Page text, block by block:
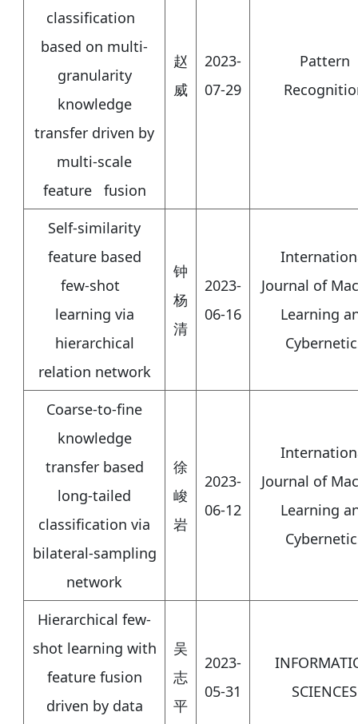
classification
based on multi-
granularity
knowledge
transfer driven by
multi-scale
feature fusion
赵
威
2023-
07-29
Pattern
Self-similarity
feature based
few-shot
learning via
hierarchical
relation network
钟
杨
清
2023-
06-16
Journal of
Learning
Coarse-to-fine
knowledge
transfer based
long-tailed
classification via
bilateral-sampling
network
徐
峻
岩
2023-
06-12
Journal of
Learning
Hierarchical few-
shot learning with
feature fusion
driven by data
吴
志
平
2023-
05-31
SCIENCES